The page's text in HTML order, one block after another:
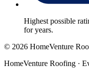
Highest possible
for years.
© 2026 HomeVenture
HomeVenture Roofing ·